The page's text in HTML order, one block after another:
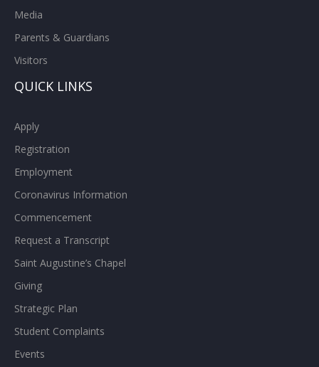
Media
Parents & Guardians
Visitors
QUICK LINKS
Apply
Registration
Employment
Coronavirus Information
Commencement
Request a Transcript
Saint Augustine’s Chapel
Giving
Strategic Plan
Student Complaints
Events